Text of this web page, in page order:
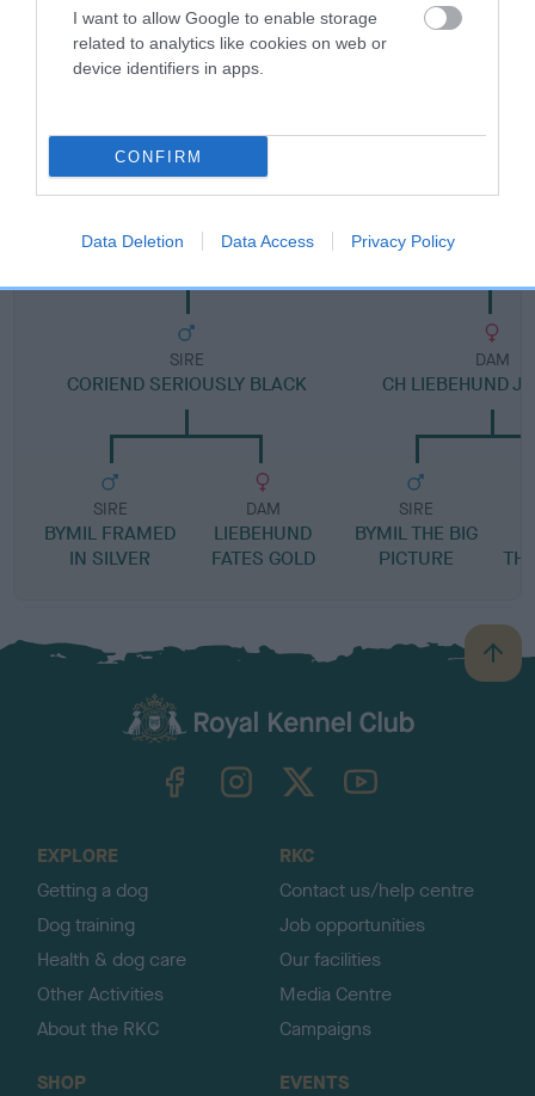
I want to allow Google to enable storage
related to analytics like cookies on web or
device identifiers in apps.
CONFIRM
Data Deletion Data Access Privacy Policy
LIEBEHUND ALL BETS ARE OFF
SIRE
CORIEND SERIOUSLY BLACK
SIRE
BYMIL FRAMED
IN SILVER
DAM
LIEBEHUND
FATES GOLD
DAM
CH LIEBEHUND
SIRE
BYMIL THE BIG
PICTURE
B
a
TheKennelClubUK on YouTube
EXPLORE
Getting a dog
Dog training
Health & dog care
Other Activities
About the RKC
RKC
Contact us/help centre
Job opportunities
Our facilities
Media Centre
Campaigns
SHOP
EVENTS